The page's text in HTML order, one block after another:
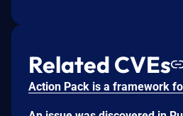
Related CVEs